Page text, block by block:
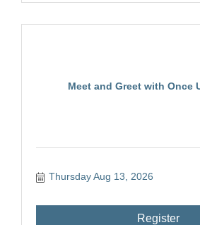
Meet and Greet with Once
Thursday Aug 13, 2026
Register